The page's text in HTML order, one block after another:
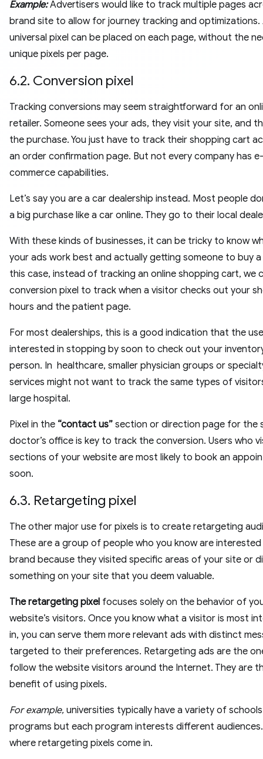
Example:Advertisers would like to track multiple pages
brand site to allow for journey tracking and optimizations.
universal pixel can be placed on each page, without the
unique pixels per page.
6.2. Conversion pixel
Tracking conversions may seem straightforward for an
retailer. Someone sees your ads, they visit your site, and
the purchase. You just have to track their shopping cart
an order confirmation page. But not every company has e-
commerce capabilities.
Let’s say you are a car dealership instead. Most people
a big purchase like a car online. They go to their local
With these kinds of businesses, it can be tricky to know
your ads work best and actually getting someone to buy a
this case, instead of tracking an online shopping cart, we
conversion pixel to track when a visitor checks out your
hours and the patient page.
For most dealerships, this is a good indication that the
interested in stopping by soon to check out your
person. In healthcare, smaller physician groups or
services might not want to track the same types of
large hospital.
Pixel in the “contact us” section or direction page for the
doctor’s office is key to track the conversion. Users who
sections of your website are most likely to book an
soon.
6.3. Retargeting pixel
The other major use for pixels is to create retargeting
These are a group of people who you know are interested
brand because they visited specific areas of your site or
something on your site that you deem valuable.
The retargeting pixel focuses solely on the behavior of
website’s visitors. Once you know what a visitor is most
in, you can serve them more relevant ads with distinct
targeted to their preferences. Retargeting ads are the
follow the website visitors around the Internet. They are
benefit of using pixels.
For example, universities typically have a variety of
programs but each program interests different audiences.
where retargeting pixels come in.